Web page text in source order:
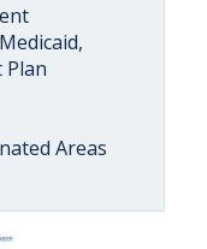
Plan
Areas